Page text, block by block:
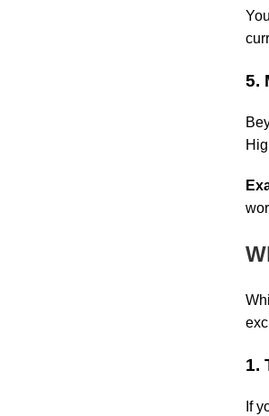
5.
1.
If